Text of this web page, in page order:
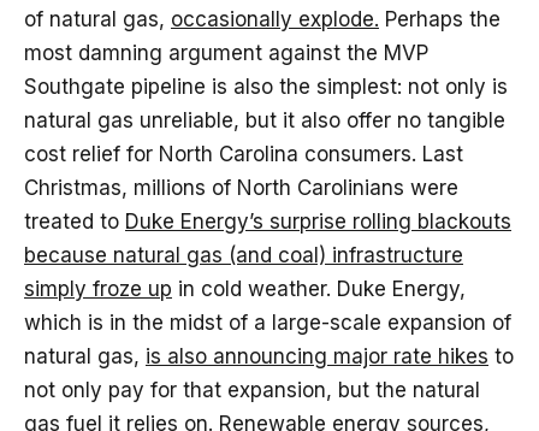
of natural gas, occasionally explode. Perhaps the
most damning argument against the MVP
Southgate pipeline is also the simplest: not only is
natural gas unreliable, but it also offer no tangible
cost relief for North Carolina consumers. Last
Christmas, millions of North Carolinians were
treated to Duke Energy’s surprise rolling blackouts
because natural gas (and coal) infrastructure
simply froze up in cold weather. Duke Energy,
which is in the midst of a large-scale expansion of
natural gas, is also announcing major rate hikes to
not only pay for that expansion, but the natural
gas fuel it relies on. Renewable energy sources,